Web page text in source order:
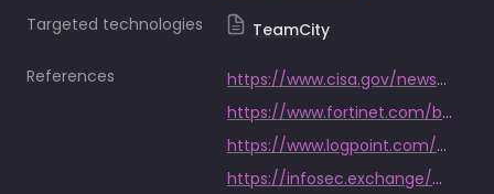
Targeted technologies
TeamCity
References
https://www.cisa.gov/news-events/cybersecurity-advisories/aa23-347a
https://www.fortinet.com/blog/threat-research/teamcity-intrusion-saga-apt29-suspected-exploiting-cve-2023-42793
https://www.logpoint.com/en/blog/emerging-threat/russian-threat-actor-exploiting-cve-2023-42793
https://infosec.exchange/@shadowserver/111574816901395583